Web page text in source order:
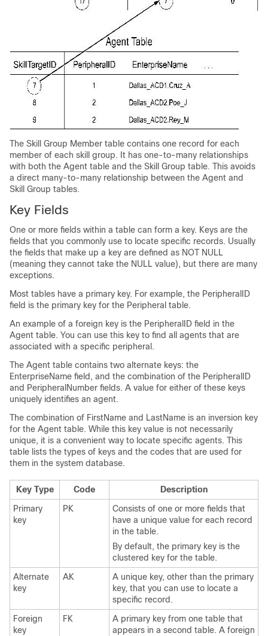
The Skill Group Member table contains one record for each
member of each skill group. It has one-to-many relationships
with both the Agent table and the Skill Group table. This avoids
a direct many-to-many relationship between the Agent and
Skill Group tables.
Key Fields
One or more fields within a table can form a key. Keys are the
fields that you commonly use to locate specific records. Usually
the fields that make up a key are defined as NOT NULL
(meaning they cannot take the NULL value), but there are many
exceptions.
Most tables have a primary key. For example, the PeripheralID
field is the primary key for the Peripheral table.
An example of a foreign key is the PeripheralID field in the
Agent table. You can use this key to find all agents that are
associated with a specific peripheral.
The Agent table contains two alternate keys: the
EnterpriseName field, and the combination of the PeripheralID
and PeripheralNumber fields. A value for either of these keys
uniquely identifies an agent.
The combination of FirstName and LastName is an inversion key
for the Agent table. While this key value is not necessarily
unique, it is a convenient way to locate specific agents. This
table lists the types of keys and the codes that are used for
them in the system database.
Key Type Code
Description
Primary
key
PK
Consists of one or more fields that
have a unique value for each record
in the table.
By default, the primary key is the
clustered key for the table.
Alternate
key
AK
A unique key, other than the primary
key, that you can use to locate a
specific record.
Foreign
key
FK
A primary key from one table that
appears in a second table. A foreign